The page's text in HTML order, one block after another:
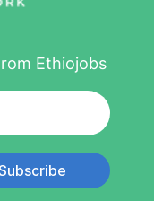
Ethiojobs